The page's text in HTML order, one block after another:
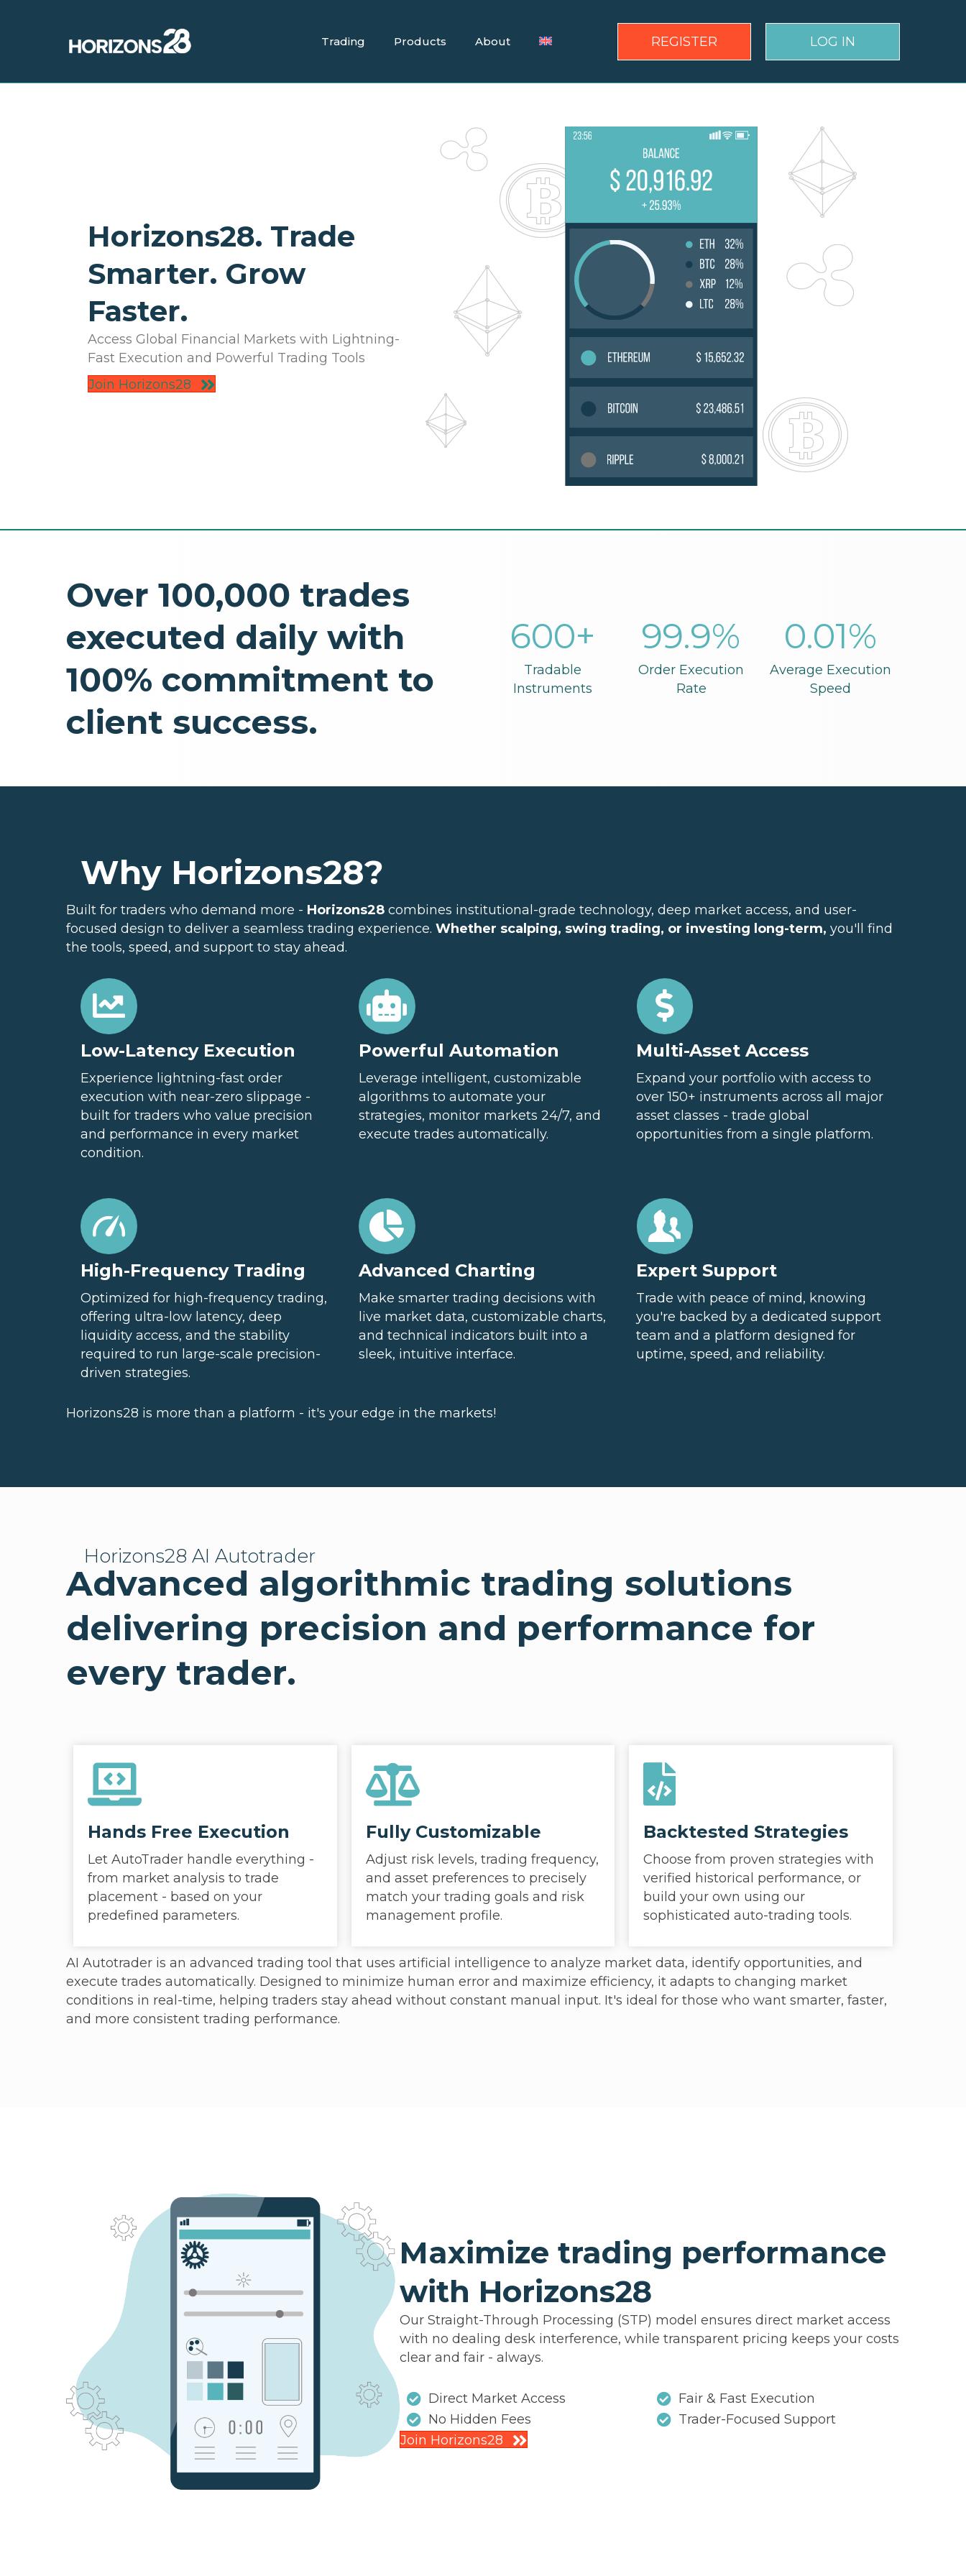
Trading Products About REGISTER LOG IN
Horizons28. Trade
Smarter. Grow
Faster.
Access Global Financial Markets with Lightning-
Fast Execution and Powerful Trading Tools
Join Horizons28
Over 100,000 trades
executed daily with
100% commitment to
client success.
600+
Tradable
Instruments
99.9%
Order Execution
Rate
0.01%
Average Execution
Speed
Why Horizons28?
Built for traders who demand more - Horizons28 combines institutional-grade technology, deep market access, and user-
focused design to deliver a seamless trading experience. Whether scalping, swing trading, or investing long-term, you'll find
the tools, speed, and support to stay ahead.
Low-Latency Execution
Experience lightning-fast order
execution with near-zero slippage -
built for traders who value precision
and performance in every market
condition.
Powerful Automation
Leverage intelligent, customizable
algorithms to automate your
strategies, monitor markets 24/7, and
execute trades automatically.
Multi-Asset Access
Expand your portfolio with access to
over 150+ instruments across all major
asset classes - trade global
opportunities from a single platform.
High-Frequency Trading
Optimized for high-frequency trading,
offering ultra-low latency, deep
liquidity access, and the stability
required to run large-scale precision-
driven strategies.
Advanced Charting
Make smarter trading decisions with
live market data, customizable charts,
and technical indicators built into a
sleek, intuitive interface.
Expert Support
Trade with peace of mind, knowing
you're backed by a dedicated support
team and a platform designed for
uptime, speed, and reliability.
Horizons28 is more than a platform - it's your edge in the markets!
Horizons28 AI Autotrader
Advanced algorithmic trading solutions
delivering precision and performance for
every trader.
Hands Free Execution
Let AutoTrader handle everything -
from market analysis to trade
placement - based on your
predefined parameters.
Fully Customizable
Adjust risk levels, trading frequency,
and asset preferences to precisely
match your trading goals and risk
management profile.
Backtested Strategies
Choose from proven strategies with
verified historical performance, or
build your own using our
sophisticated auto-trading tools.
AI Autotrader is an advanced trading tool that uses artificial intelligence to analyze market data, identify opportunities, and
execute trades automatically. Designed to minimize human error and maximize efficiency, it adapts to changing market
conditions in real-time, helping traders stay ahead without constant manual input. It's ideal for those who want smarter, faster,
and more consistent trading performance.
Maximize trading performance
with Horizons28
Our Straight-Through Processing (STP) model ensures direct market access
with no dealing desk interference, while transparent pricing keeps your costs
clear and fair - always.
Direct Market Access
No Hidden Fees
Fair & Fast Execution
Trader-Focused Support
Join Horizons28